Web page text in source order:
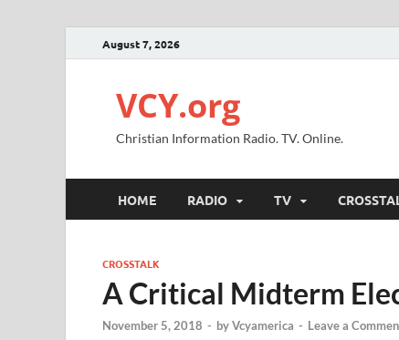
August 7, 2026
VCY.org
Christian Information Radio. TV. Online.
HOME RADIO TV
CROSSTALK
A Critical Midterm
November 5, 2018 - byVcyamerica - Leave a